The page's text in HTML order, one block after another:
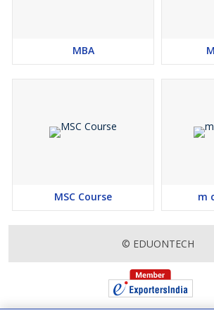
offering valuable tips and resources to help
empower students with comprehensive
enabling them to make the most of their
consultancy services for the MCA course are
students in realizing their academic and
our expert guidance and personalized
on a transformative educational journey
success in the world of computer
Education Qualification: Bachelor’s degree
from a recognized university
MBA
MSC Course m
© EDUONTECH